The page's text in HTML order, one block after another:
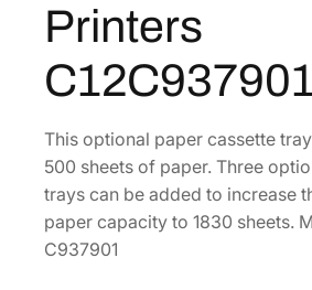
a
r
W
F
-
C
Printers
This optional paper cassette
500 sheets of paper. Three
trays can be added to increase
paper capacity to 1830 sheets.
C937901